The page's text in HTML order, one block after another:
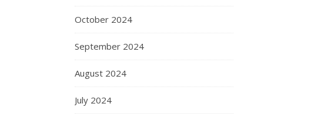
October 2024
September 2024
August 2024
July 2024